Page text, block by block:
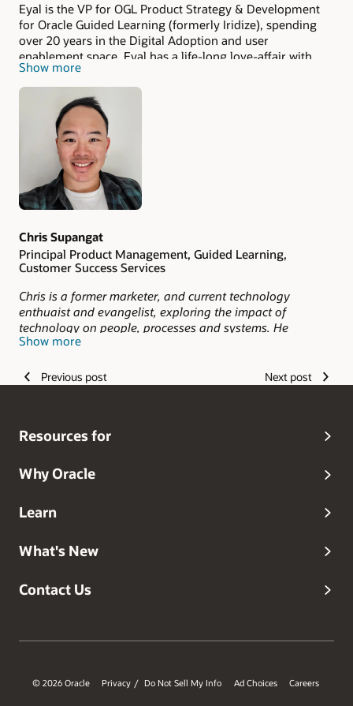
Eyal is the VP for OGL Product Strategy & Development
for Oracle Guided Learning (formerly Iridize), spending
over 20 years in the Digital Adoption and user
enablement space. Eyal has a life-long love-affair with
web technology and with making the internet more
accessible and usable, which was the reason him to start
Iridize as Co-founder and CEO. Iridize is a powerful
platform for creating interactive product guides and
walkthroughs for employee training and web users.
Specialties: context sensitive help, employee training and
onboarding, improving conversion, customer experience,
network protocols, internet, c++, c#, java, django, python,
javascript, knockout, jquery
Show more
Chris Supangat
Principal Product Management, Guided Learning,
Customer Success Services
Chris is a former marketer, and current technology
enthuaist and evangelist, exploring the impact of
technology on people, processes and systems. He
currently works in the Product Management space for
helping to accelerate cloud success, adoption, change
Show more
Previous post Next post
Resources for
Why Oracle
Learn
What's New
Contact Us
© 2026 Oracle Privacy / Do Not Sell My Info Ad Choices Careers